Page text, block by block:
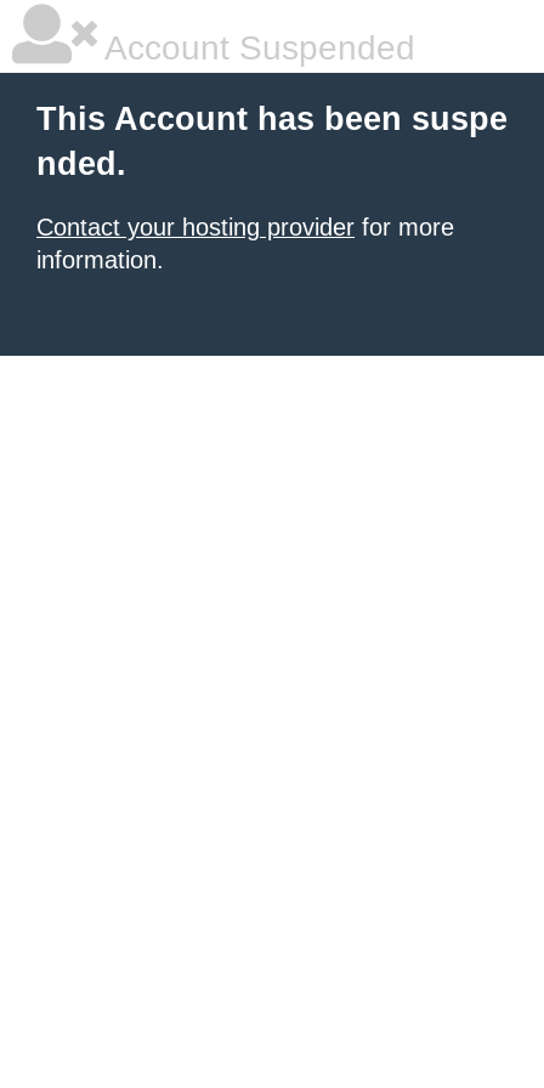
Account Suspended
This Account has been suspe
nded.
Contact your hosting provider for more
information.